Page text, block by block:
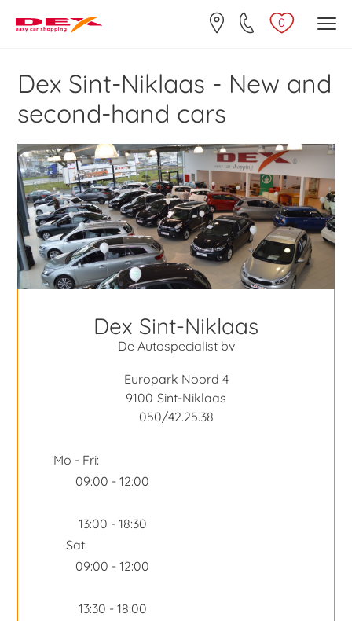
0
Dex Sint-Niklaas - New and
second-hand cars
Dex Sint-Niklaas
De Autospecialist bv
Europark Noord 4
9100 Sint-Niklaas
050/42.25.38
Mo - Fri:
09:00 - 12:00
13:00 - 18:30
Sat:
09:00 - 12:00
13:30 - 18:00